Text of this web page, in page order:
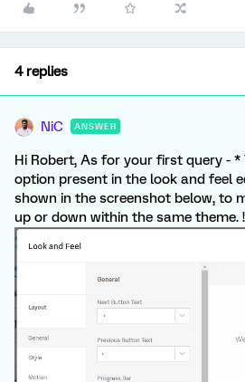
4 replies
NiC ANSWER
Hi Robert, As for your first query -
option present in the look and feel
shown in the screenshot below, to
up or down within the same theme. !